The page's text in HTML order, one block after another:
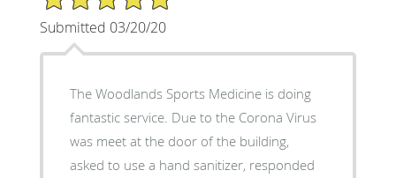
Submitted 03/20/20
The Woodlands Sports Medicine is doing
fantastic service. Due to the Corona Virus
was meet at the door of the building,
asked to use a hand sanitizer, responded